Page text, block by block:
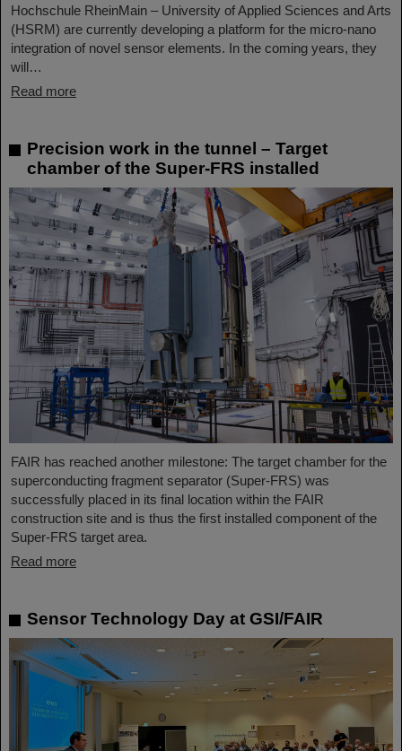
Hochschule RheinMain – University of Applied Sciences and Arts
(HSRM) are currently developing a platform for the micro-nano
integration of novel sensor elements. In the coming years, they
will…
Read more
Precision work in the tunnel – Target
chamber of the Super-FRS installed
FAIR has reached another milestone: The target chamber for the
superconducting fragment separator (Super-FRS) was
successfully placed in its final location within the FAIR
construction site and is thus the first installed component of the
Super-FRS target area.
Read more
Sensor Technology Day at GSI/FAIR